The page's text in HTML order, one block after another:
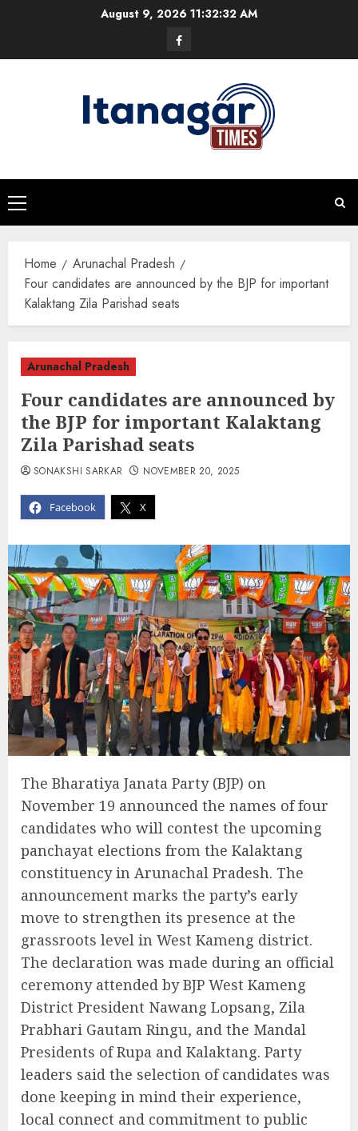
August 9, 2026 11:32:33 AM
Facebook
Primary
Menu
Home
Arunachal Pradesh
Four candidates are announced by the BJP for important
Kalaktang Zila Parishad seats
Arunachal Pradesh
Four candidates are announced by
the BJP for important Kalaktang
Zila Parishad seats
Facebook X
SONAKSHI SARKAR NOVEMBER 20, 2025
The Bharatiya Janata Party (BJP) on
November 19 announced the names of four
candidates who will contest the upcoming
panchayat elections from the Kalaktang
constituency in Arunachal Pradesh. The
announcement marks the party’s early
move to strengthen its presence at the
grassroots level in West Kameng district.
The declaration was made during an official
ceremony attended by BJP West Kameng
District President Nawang Lopsang, Zila
Prabhari Gautam Ringu, and the Mandal
Presidents of Rupa and Kalaktang. Party
leaders said the selection of candidates was
done keeping in mind their experience,
local connect and commitment to public